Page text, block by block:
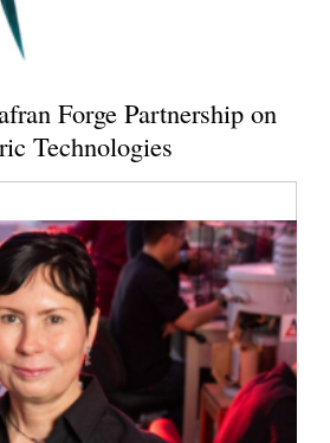
Forge Partnership on
Technologies